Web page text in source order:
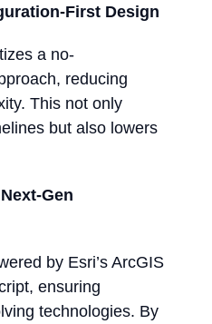
First Design
a no-
reducing
This not only
but also lowers
Gen
by Esri’s ArcGIS
ensuring
technologies. By